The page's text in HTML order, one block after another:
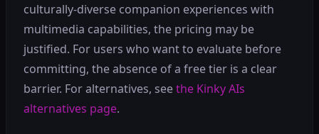
culturally-diverse companion experiences with
multimedia capabilities, the pricing may be
justified. For users who want to evaluate before
committing, the absence of a free tier is a clear
barrier. For alternatives, seethe Kinky AIs
alternatives page.